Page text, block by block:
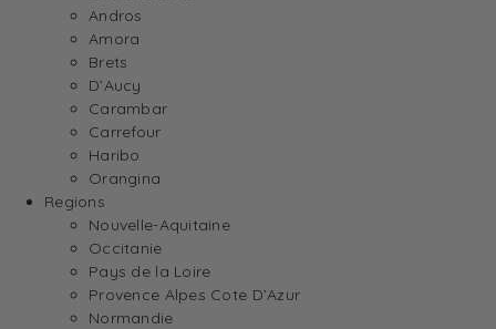
Andros
Amora
Brets
D’Aucy
Carambar
Carrefour
Haribo
Orangina
Regions
Nouvelle-Aquitaine
Occitanie
Pays de la Loire
Provence Alpes Cote D’Azur
Normandie